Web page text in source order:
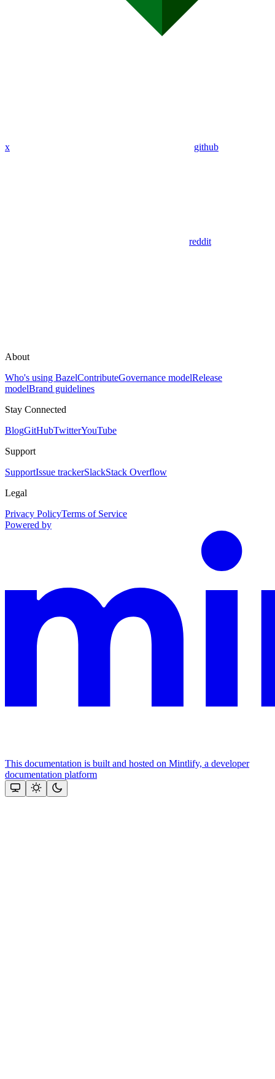
x github
reddit
About
Who's using BazelContributeGovernance modelRelease
modelBrand guidelines
Stay Connected
BlogGitHubTwitterYouTube
Support
SupportIssue trackerSlackStack Overflow
Legal
Privacy PolicyTerms of Service
Powered by
This documentation is built and hosted on Mintlify, a developer
documentation platform